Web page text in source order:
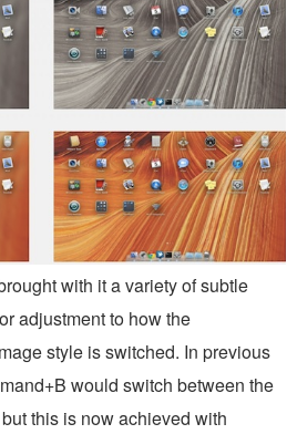
with it a variety of subtle
adjustment to how the
style is switched. In previous
would switch between the
this is now achieved with